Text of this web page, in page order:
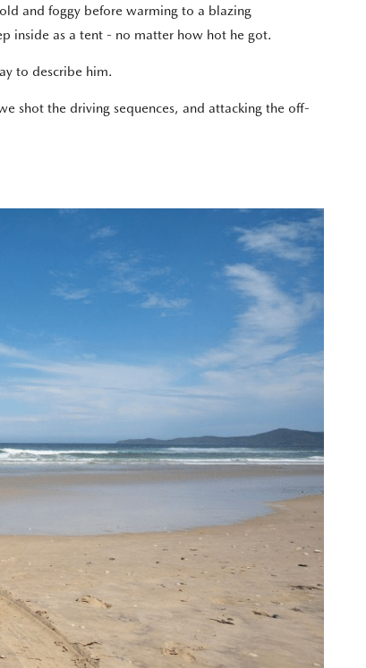
and foggy before warming to a blazing
inside as a tent - no matter how hot he got.
to describe him.
shot the driving sequences, and attacking the off-